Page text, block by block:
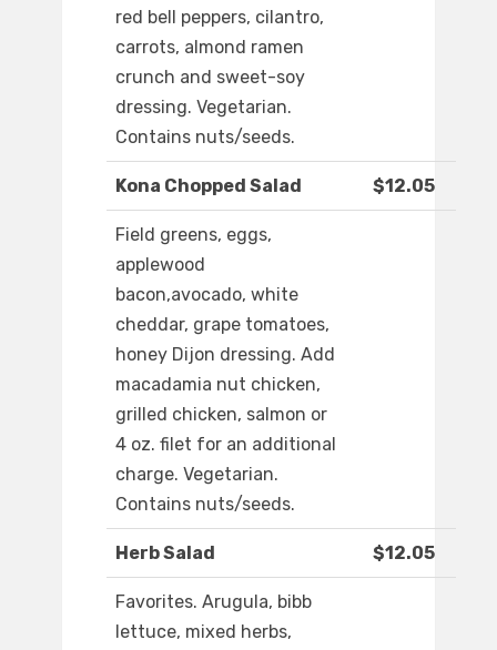
red bell peppers, cilantro,
carrots, almond ramen
crunch and sweet-soy
dressing. Vegetarian.
Contains nuts/seeds.
Kona Chopped Salad $12.05
Field greens, eggs,
applewood
bacon,avocado, white
cheddar, grape tomatoes,
honey Dijon dressing. Add
macadamia nut chicken,
grilled chicken, salmon or
4 oz. filet for an additional
charge. Vegetarian.
Contains nuts/seeds.
Herb Salad $12.05
Favorites. Arugula, bibb
lettuce, mixed herbs,